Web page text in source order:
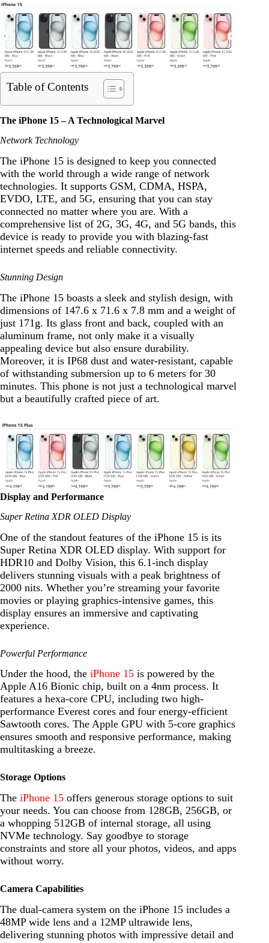
Table of Contents
The iPhone 15 – A Technological Marvel
Network Technology
The iPhone 15 is designed to keep you connected
with the world through a wide range of network
technologies. It supports GSM, CDMA, HSPA,
EVDO, LTE, and 5G, ensuring that you can stay
connected no matter where you are. With a
comprehensive list of 2G, 3G, 4G, and 5G bands, this
device is ready to provide you with blazing-fast
internet speeds and reliable connectivity.
Stunning Design
The iPhone 15 boasts a sleek and stylish design, with
dimensions of 147.6 x 71.6 x 7.8 mm and a weight of
just 171g. Its glass front and back, coupled with an
aluminum frame, not only make it a visually
appealing device but also ensure durability.
Moreover, it is IP68 dust and water-resistant, capable
of withstanding submersion up to 6 meters for 30
minutes. This phone is not just a technological marvel
but a beautifully crafted piece of art.
Display and Performance
Super Retina XDR OLED Display
One of the standout features of the iPhone 15 is its
Super Retina XDR OLED display. With support for
HDR10 and Dolby Vision, this 6.1-inch display
delivers stunning visuals with a peak brightness of
2000 nits. Whether you’re streaming your favorite
movies or playing graphics-intensive games, this
display ensures an immersive and captivating
experience.
Powerful Performance
Under the hood, the iPhone 15 is powered by the
Apple A16 Bionic chip, built on a 4nm process. It
features a hexa-core CPU, including two high-
performance Everest cores and four energy-efficient
Sawtooth cores. The Apple GPU with 5-core graphics
ensures smooth and responsive performance, making
multitasking a breeze.
Storage Options
The iPhone 15 offers generous storage options to suit
your needs. You can choose from 128GB, 256GB, or
a whopping 512GB of internal storage, all using
NVMe technology. Say goodbye to storage
constraints and store all your photos, videos, and apps
without worry.
Camera Capabilities
The dual-camera system on the iPhone 15 includes a
48MP wide lens and a 12MP ultrawide lens,
delivering stunning photos with impressive detail and